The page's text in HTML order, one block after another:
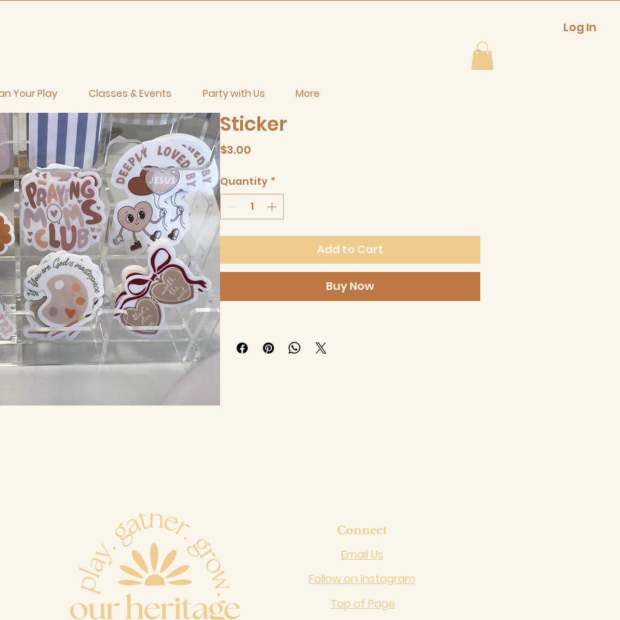
Log In
Your Play Classes & Events Party with Us More
Sticker
$3.00
Quantity *
Add to Cart
Buy Now
Connect
Email Us
Follow on Instagram
Top of Page